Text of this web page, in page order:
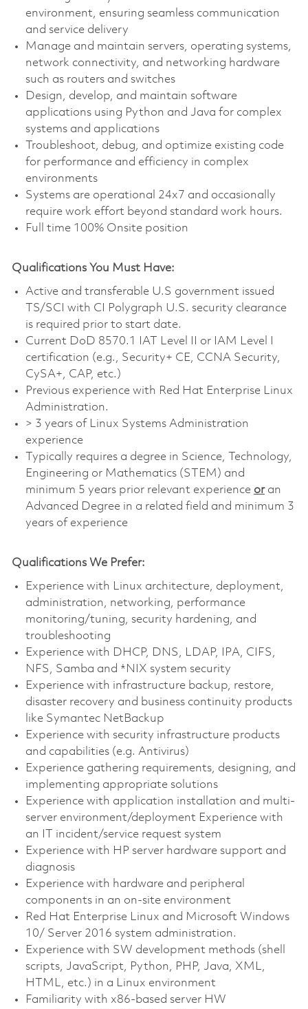
environment, ensuring seamless communication
and service delivery
Manage and maintain servers, operating systems,
network connectivity, and networking hardware
such as routers and switches
Design, develop, and maintain software
applications using Python and Java for complex
systems and applications
Troubleshoot, debug, and optimize existing code
for performance and efficiency in complex
environments
Systems are operational 24x7 and occasionally
require work effort beyond standard work hours.
Full time 100% Onsite position
Qualifications You Must Have:
Active and transferable U.S government issued
TS/SCI with CI Polygraph U.S. security clearance
is required prior to start date.
Current DoD 8570.1 IAT Level II or IAM Level I
certification (e.g., Security+ CE, CCNA Security,
CySA+, CAP, etc.)
Previous experience with Red Hat Enterprise Linux
Administration.
> 3 years of Linux Systems Administration
experience
Typically requires a degree in Science, Technology,
Engineering or Mathematics (STEM) and
minimum 5 years prior relevant experience or an
Advanced Degree in a related field and minimum 3
years of experience
Qualifications We Prefer:
Experience with Linux architecture, deployment,
administration, networking, performance
monitoring/tuning, security hardening, and
troubleshooting
Experience with DHCP, DNS, LDAP, IPA, CIFS,
NFS, Samba and *NIX system security
Experience with infrastructure backup, restore,
disaster recovery and business continuity products
like Symantec NetBackup
Experience with security infrastructure products
and capabilities (e.g. Antivirus)
Experience gathering requirements, designing, and
implementing appropriate solutions
Experience with application installation and multi-
server environment/deployment Experience with
an IT incident/service request system
Experience with HP server hardware support and
diagnosis
Experience with hardware and peripheral
components in an on-site environment
Red Hat Enterprise Linux and Microsoft Windows
10/ Server 2016 system administration.
Experience with SW development methods (shell
scripts, JavaScript, Python, PHP, Java, XML,
HTML, etc.) in a Linux environment
Familiarity with x86-based server HW